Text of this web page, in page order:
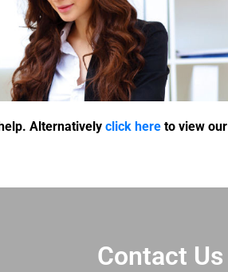
Alternatively click here to view our
Contact Us